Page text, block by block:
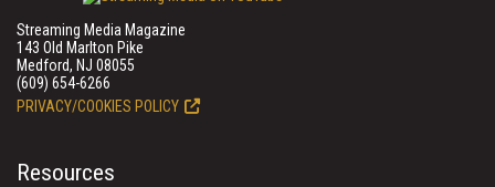
Streaming Media Magazine
143 Old Marlton Pike
Medford, NJ 08055
(609) 654-6266
PRIVACY/COOKIES POLICY
Resources